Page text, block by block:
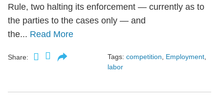
Rule, two halting its enforcement — currently as to
the parties to the cases only — and
the... Read More
Share: Tags: competition, Employment,
labor